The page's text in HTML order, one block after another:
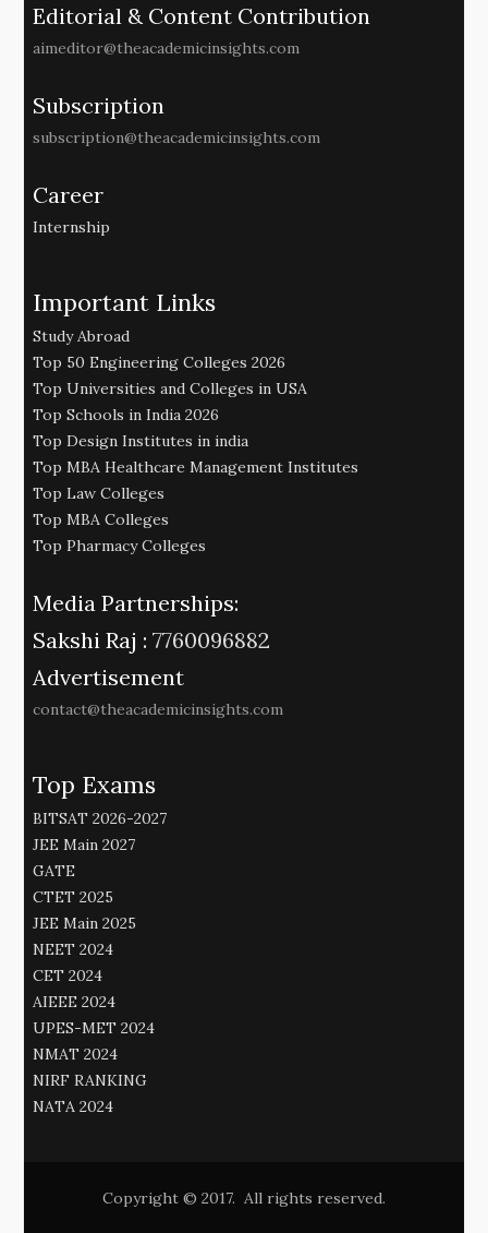
Editorial & Content Contribution
aimeditor@theacademicinsights.com
Subscription
subscription@theacademicinsights.com
Career
Internship
Important Links
Study Abroad
Top 50 Engineering Colleges 2026
Top Universities and Colleges in USA
Top Schools in India 2026
Top Design Institutes in india
Top MBA Healthcare Management Institutes
Top Law Colleges
Top MBA Colleges
Top Pharmacy Colleges
Media Partnerships:
Sakshi Raj : 7760096882
Advertisement
contact@theacademicinsights.com
Top Exams
BITSAT 2026-2027
JEE Main 2027
GATE
CTET 2025
JEE Main 2025
NEET 2024
CET 2024
AIEEE 2024
UPES-MET 2024
NMAT 2024
NIRF RANKING
NATA 2024
Copyright © 2017. All rights reserved.